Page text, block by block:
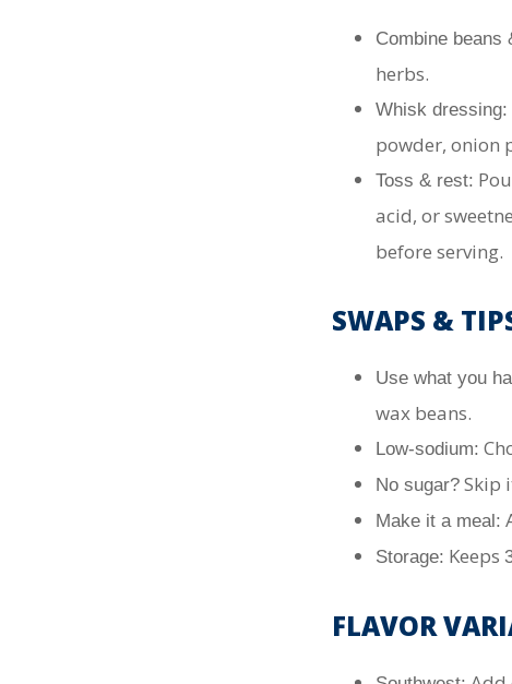
Combine beans
herbs.
Whisk dressing:
powder, onion
Toss & rest:
acid, or
before serving.
SWAPS &
Use what you
wax beans.
Low-sodium:
No sugar?Skip
Make it a meal:
Storage: Keeps
FLAVOR